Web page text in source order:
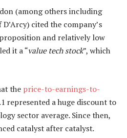
(among others including
cited the company’s
and relatively low
it a “value tech stock”, which
the price-to-earnings-to-
represented a huge discount to
sector average. Since then,
catalyst after catalyst.